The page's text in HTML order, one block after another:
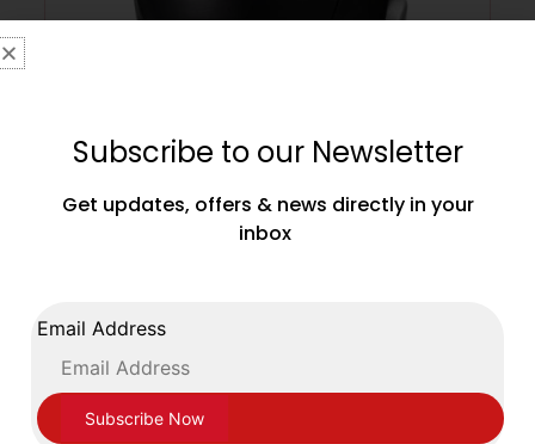
Sting Boxing Armaplus Head Guard with
£99.99
SELECT OPTIONS
Subscribe to our Newsletter
Get updates, offers & news directly in your
inbox
Email Address